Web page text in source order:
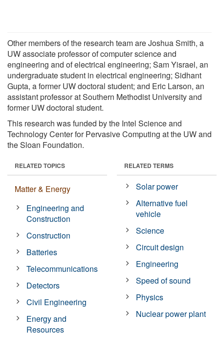
Other members of the research team are Joshua Smith, a
UW associate professor of computer science and
engineering and of electrical engineering; Sam Yisrael, an
undergraduate student in electrical engineering; Sidhant
Gupta, a former UW doctoral student; and Eric Larson, an
assistant professor at Southern Methodist University and
former UW doctoral student.
This research was funded by the Intel Science and
Technology Center for Pervasive Computing at the UW and
the Sloan Foundation.
RELATED TOPICS
Matter & Energy
Engineering and
Construction
Construction
Batteries
Telecommunications
Detectors
Civil Engineering
Energy and
Resources
RELATED TERMS
Solar power
Alternative fuel
vehicle
Science
Circuit design
Engineering
Speed of sound
Physics
Nuclear power plant